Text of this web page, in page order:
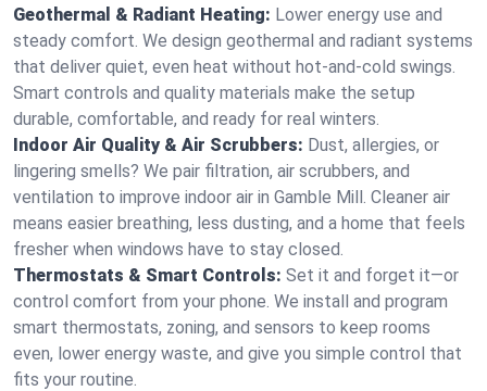
Geothermal & Radiant Heating: Lower energy use and
steady comfort. We design geothermal and radiant systems
that deliver quiet, even heat without hot‑and‑cold swings.
Smart controls and quality materials make the setup
durable, comfortable, and ready for real winters.
Indoor Air Quality & Air Scrubbers: Dust, allergies, or
lingering smells? We pair filtration, air scrubbers, and
ventilation to improve indoor air in Gamble Mill. Cleaner air
means easier breathing, less dusting, and a home that feels
fresher when windows have to stay closed.
Thermostats & Smart Controls: Set it and forget it—or
control comfort from your phone. We install and program
smart thermostats, zoning, and sensors to keep rooms
even, lower energy waste, and give you simple control that
fits your routine.